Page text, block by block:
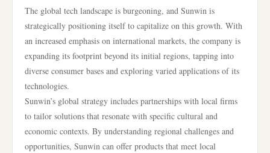
The global tech landscape is burgeoning, and Sunwin is
strategically positioning itself to capitalize on this growth. With
an increased emphasis on international markets, the company is
expanding its footprint beyond its initial regions, tapping into
diverse consumer bases and exploring varied applications of its
technologies.
Sunwin’s global strategy includes partnerships with local firms
to tailor solutions that resonate with specific cultural and
economic contexts. By understanding regional challenges and
opportunities, Sunwin can offer products that meet local